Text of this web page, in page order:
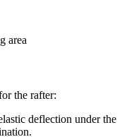
area
the rafter:
deflection under the